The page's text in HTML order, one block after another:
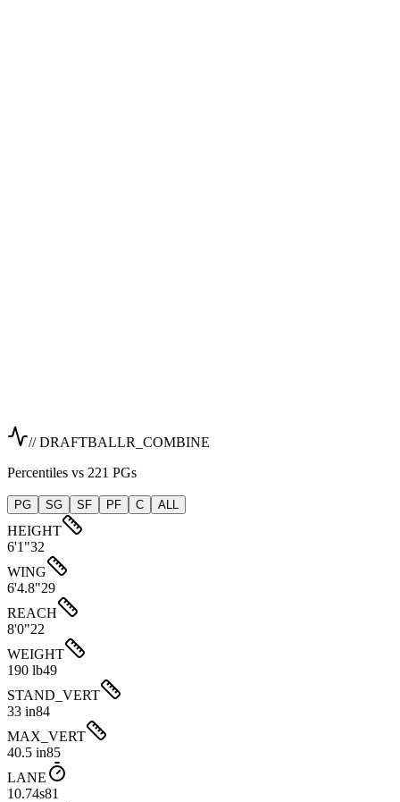
// DRAFTBALLR_COMBINE
Percentiles vs 221 PGs
PG SG SF PF C ALL
HEIGHT
6'1"32
WING
6'4.8"29
REACH
8'0"22
WEIGHT
190 lb49
STAND_VERT
33 in84
MAX_VERT
40.5 in85
LANE
10.74s81